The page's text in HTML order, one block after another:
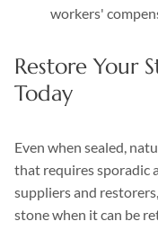
workers'
Restore Your
Today
Even when sealed,
that requires sporadic
suppliers and
stone when it can be